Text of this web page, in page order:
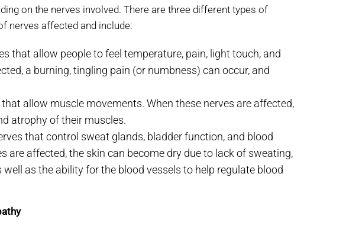
on the nerves involved. There are three different types of
nerves affected and include:
that allow people to feel temperature, pain, light touch, and
a burning, tingling pain (or numbness) can occur, and
allow muscle movements. When these nerves are affected,
atrophy of their muscles.
that control sweat glands, bladder function, and blood
are affected, the skin can become dry due to lack of sweating,
as the ability for the blood vessels to help regulate blood